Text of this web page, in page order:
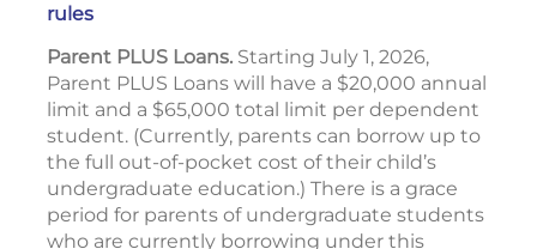
rules
Parent PLUS Loans. Starting July 1, 2026,
Parent PLUS Loans will have a $20,000 annual
limit and a $65,000 total limit per dependent
student. (Currently, parents can borrow up to
the full out-of-pocket cost of their child’s
undergraduate education.) There is a grace
period for parents of undergraduate students
who are currently borrowing under this